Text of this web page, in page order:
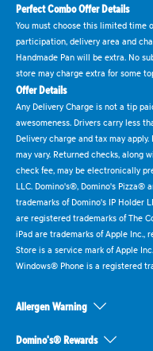
Perfect Combo Offer Details
You must choose this limited time
participation, delivery area and
Handmade Pan will be extra. No
store may charge extra for some
Offer Details
Any Delivery Charge is not a tip
awesomeness. Drivers carry less
Delivery charge and tax may
may vary. Returned checks, along
check fee, may be electronically
LLC. Domino's®, Domino's Pizza®
trademarks of Domino's IP Holder
are registered trademarks of The
iPad are trademarks of Apple Inc.,
Store is a service mark of Apple
Windows® Phone is a registered
Allergen Warning
Domino's® Rewards